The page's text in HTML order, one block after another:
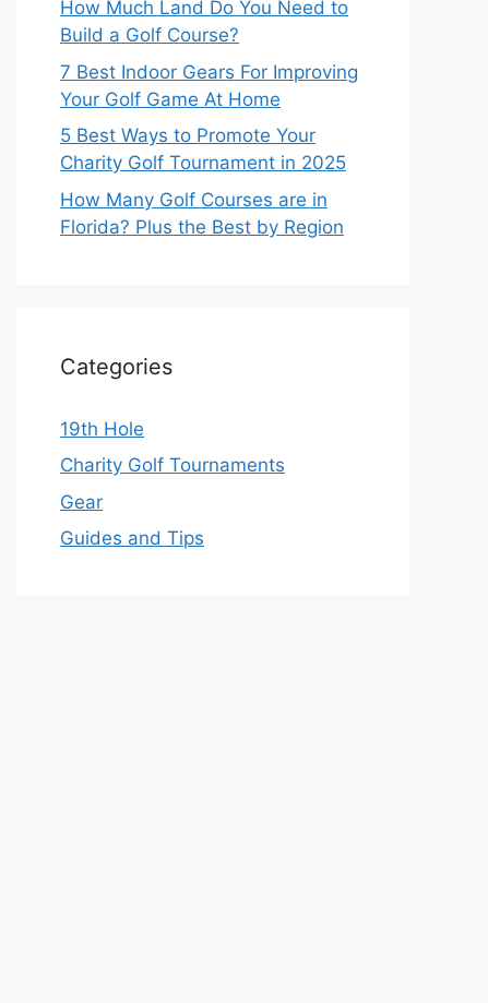
How Much Land Do You Need to
Build a Golf Course?
7 Best Indoor Gears For Improving
Your Golf Game At Home
5 Best Ways to Promote Your
Charity Golf Tournament in 2025
How Many Golf Courses are in
Florida? Plus the Best by Region
Categories
19th Hole
Charity Golf Tournaments
Gear
Guides and Tips